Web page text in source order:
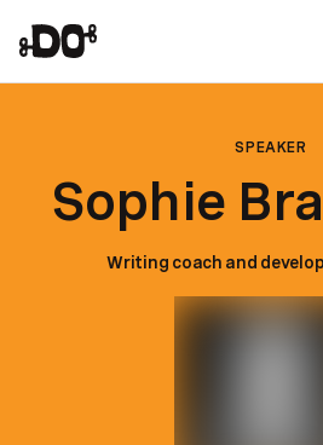
SPEAKER
Sophie
Writing coach and